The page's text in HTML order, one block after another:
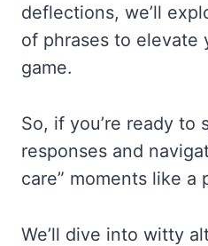
deflections, we’ll
of phrases to elevate
game.
So, if you’re ready to
responses and
care” moments like a
We’ll dive into witty